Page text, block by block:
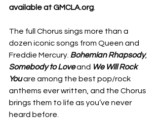
available at GMCLA.org
The full Chorus sings more than a
dozen iconic songs from Queen and
Freddie Mercury. Bohemian Rhapsody,
Somebody to Love and We Will Rock
You are among the best pop/rock
anthems ever written, and the Chorus
brings them to life as you’ve never
heard before.